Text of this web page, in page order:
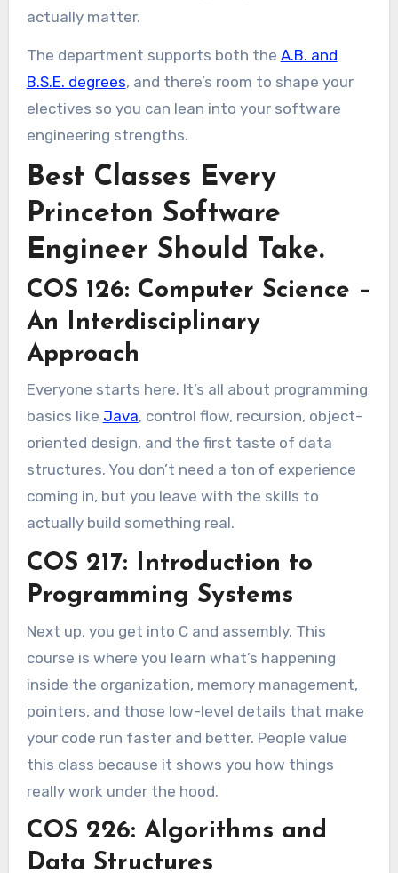
actually matter.
The department supports both the A.B. and
B.S.E. degrees, and there’s room to shape your
electives so you can lean into your software
engineering strengths.
Best Classes Every
Princeton Software
Engineer Should Take.
COS 126: Computer Science –
An Interdisciplinary
Approach
Everyone starts here. It’s all about programming
basics like Java, control flow, recursion, object-
oriented design, and the first taste of data
structures. You don’t need a ton of experience
coming in, but you leave with the skills to
actually build something real.
COS 217: Introduction to
Programming Systems
Next up, you get into C and assembly. This
course is where you learn what’s happening
inside the organization, memory management,
pointers, and those low-level details that make
your code run faster and better. People value
this class because it shows you how things
really work under the hood.
COS 226: Algorithms and
Data Structures